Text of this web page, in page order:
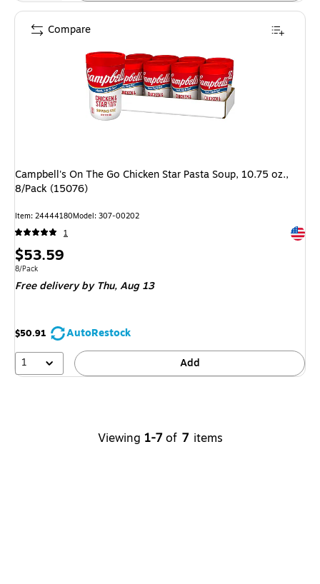
Campbell's On The Go Chicken Star Pasta Soup, 10.75 oz.,
8/Pack (15076)
Item: 24444180Model: 307-00202
1
Price
is
$53.59
Unit of measure 8/Pack
8/Pack
Free deliveryby Thu, Aug 13
$50.91
AutoRestock
1
Add
Compare
Viewing 1-7 of 7 items